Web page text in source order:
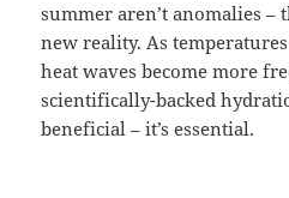
summer aren’t anomalies –
new reality. As
heat waves become more
scientifically-backed
beneficial – it’s essential.